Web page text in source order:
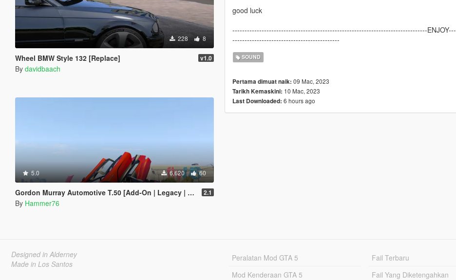
228 8
Wheel BMW Style 132 [Replace] v1.0
By davidbaach
5.0 6,620 60
Gordon Murray Automotive T.50 [Add-On | Legacy | Enhanced] 2.1
By Hammer76
good luck
--------------------------------------------------------------------------------
--------------------------------------------
SOUND
Pertama dimuat naik: 09 Mac, 2023
Tarikh Kemaskini: 10 Mac, 2023
Last Downloaded: 6 hours ago
Designed in Alderney
Made in Los Santos
Peralatan Mod GTA 5
Mod Kenderaan GTA 5
Fail Terbaru
Fail Yang Diketengahkan